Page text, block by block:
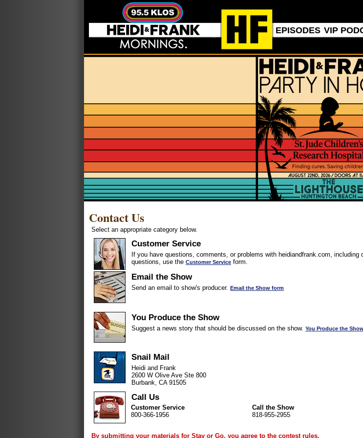
EPISODES VIP
Contact Us
Select an appropriate category below.
Customer Service
If you have questions, comments, or problems with heidiandfrank.com,
questions, use the Customer Service form.
Email the Show
Send an email to show's producer. Email the Show form
You Produce the Show
Suggest a news story that should be discussed on the show. You Produce the
Snail Mail
Heidi and Frank
2600 W Olive Ave Ste 800
Burbank, CA 91505
Call Us
Customer Service
800-366-1956
Call the Show
818-955-2955
By submitting your materials for Stay or Go, you agree to the contest rules.